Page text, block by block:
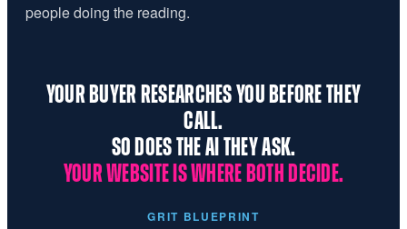
people doing the reading.
YOUR BUYER RESEARCHES YOU BEFORE THEY
CALL.
SO DOES THE AI THEY ASK.
YOUR WEBSITE IS WHERE BOTH DECIDE.
GRIT BLUEPRINT